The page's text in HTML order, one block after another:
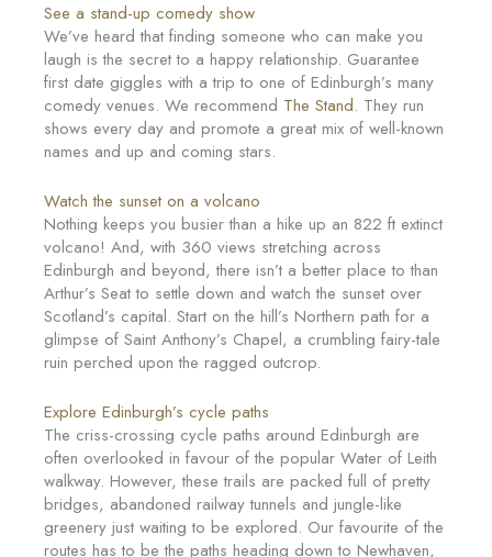
See a stand-up comedy show
We’ve heard that finding someone who can make you
laugh is the secret to a happy relationship. Guarantee
first date giggles with a trip to one of Edinburgh’s many
comedy venues. We recommend The Stand. They run
shows every day and promote a great mix of well-known
names and up and coming stars.
Watch the sunset on a volcano
Nothing keeps you busier than a hike up an 822 ft extinct
volcano! And, with 360 views stretching across
Edinburgh and beyond, there isn’t a better place to than
Arthur’s Seat to settle down and watch the sunset over
Scotland’s capital. Start on the hill’s Northern path for a
glimpse of Saint Anthony’s Chapel, a crumbling fairy-tale
ruin perched upon the ragged outcrop.
Explore Edinburgh’s cycle paths
The criss-crossing cycle paths around Edinburgh are
often overlooked in favour of the popular Water of Leith
walkway. However, these trails are packed full of pretty
bridges, abandoned railway tunnels and jungle-like
greenery just waiting to be explored. Our favourite of the
routes has to be the paths heading down to Newhaven,